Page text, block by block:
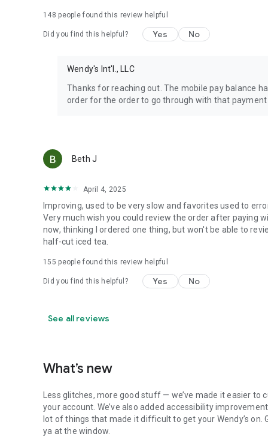
148 people found this review helpful
Did you find this helpful? Yes No
Wendy's Int'l., LLC
Thanks for reaching out. The mobile pay balance
order for the order to go through with that
Beth J
April 4, 2025
Improving, used to be very slow and favorites used to
Very much wish you could review the order after paying
now, thinking I ordered one thing, but won't be able to
half-cut iced tea.
155 people found this review helpful
Did you find this helpful? Yes No
See all reviews
What’s new
Less glitches, more good stuff — we’ve made it easier to
your account. We’ve also added accessibility
lot of things that made it difficult to get your Wendy’s
ya at the window.